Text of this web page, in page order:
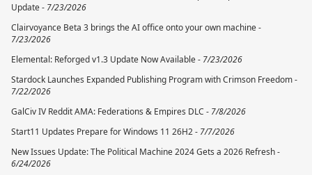
Update - 7/23/2026
Clairvoyance Beta 3 brings the AI office onto your own machine -
7/23/2026
Elemental: Reforged v1.3 Update Now Available - 7/23/2026
Stardock Launches Expanded Publishing Program with Crimson Freedom -
7/22/2026
GalCiv IV Reddit AMA: Federations & Empires DLC - 7/8/2026
Start11 Updates Prepare for Windows 11 26H2 - 7/7/2026
New Issues Update: The Political Machine 2024 Gets a 2026 Refresh -
6/24/2026